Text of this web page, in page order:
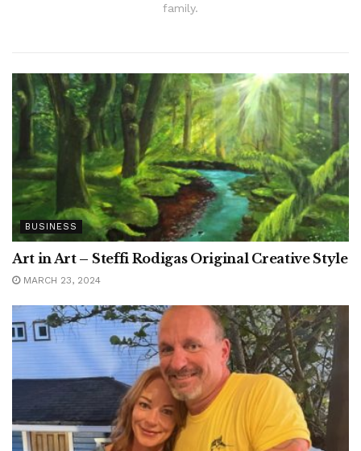
family.
BUSINESS
Art in Art – Steffi Rodigas Original Creative Style
MARCH 23, 2024